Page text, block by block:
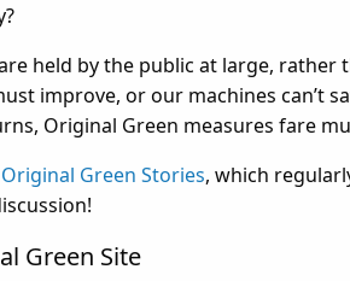
held by the public at large,
improve, or our machines can’t
Original Green measures fare
Original Green Stories, which
Green Site